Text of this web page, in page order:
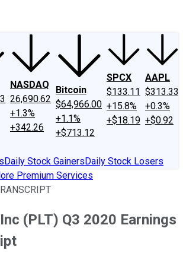
NASDAQ
26,690.62
+1.3%
+342.26
Bitcoin
$64,966.00
+1.1%
+$713.12
SPCX
$133.11
+15.8%
+$18.19
AAPL
$313.33
+0.3%
+$0.92
Daily Stock GainersDaily Stock Losers
Premium Services
(PLT) Q3 2020 Earnings